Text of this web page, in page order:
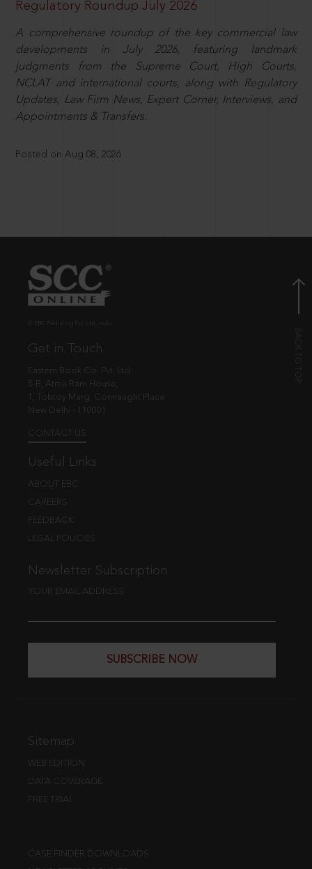
Regulatory Roundup July 2026
A comprehensive roundup of the key commercial law
developments in July 2026, featuring landmark
judgments from the Supreme Court, High Courts,
NCLAT and international courts, along with Regulatory
Updates, Law Firm News, Expert Corner, Interviews, and
Appointments & Transfers.
Posted on Aug 08, 2026
Get in Touch
Eastern Book Co. Pvt. Ltd.
5-B, Atma Ram House,
1, Tolstoy Marg, Connaught Place
New Delhi - 110001
CONTACT US
Useful Links
ABOUT EBC
CAREERS
FEEDBACK
LEGAL POLICIES
Newsletter Subscription
YOUR EMAIL ADDRESS
SUBSCRIBE NOW
Sitemap
WEB EDITION
DATA COVERAGE
FREE TRIAL
CASE FINDER DOWNLOADS